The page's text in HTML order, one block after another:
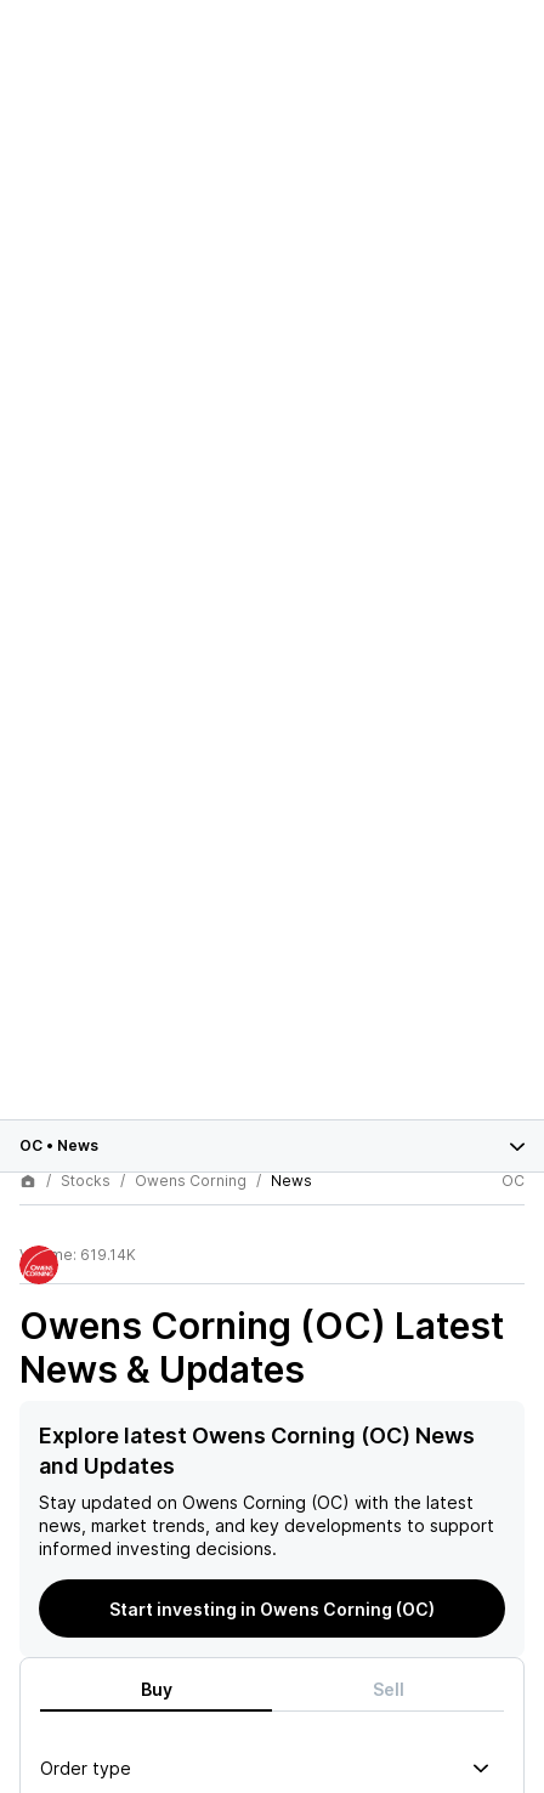
OC • News
Stocks
Owens Corning News OC
Volume: 619.14K
Owens Corning (OC) Latest
News & Updates
Explore latest Owens Corning (OC) News
and Updates
Stay updated on Owens Corning (OC) with the latest
news, market trends, and key developments to support
informed investing decisions.
Start investing in Owens Corning (OC)
Buy Sell
Order type